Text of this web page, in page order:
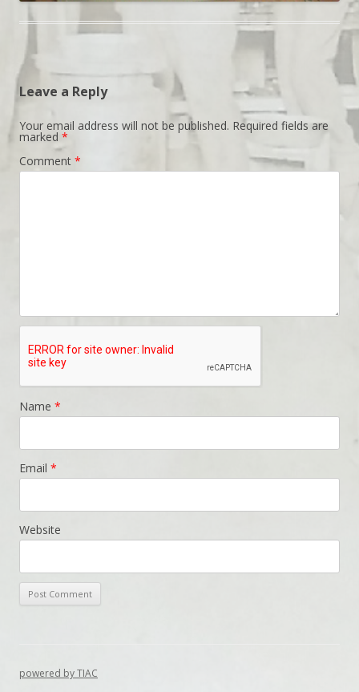
Leave a Reply
Your email address will not be published. Required fields are
marked *
Comment *
Name *
Email *
Website
powered by TIAC